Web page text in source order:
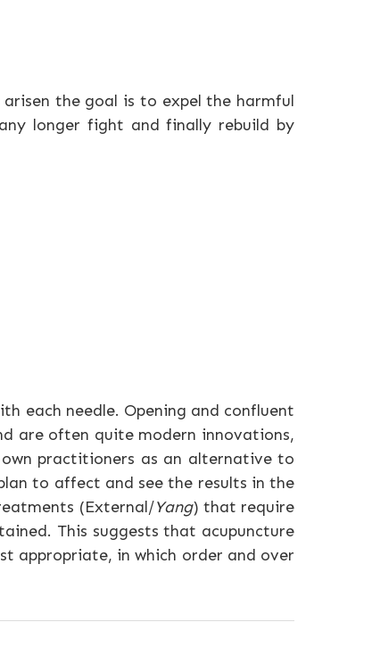
the goal is to expel the harmful
longer fight and finally rebuild by
each needle. Opening and confluent
are often quite modern innovations,
practitioners as an alternative to
to affect and see the results in the
(External/Yang) that require
This suggests that acupuncture
appropriate, in which order and over